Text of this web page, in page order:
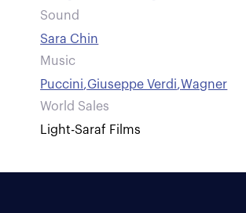
Sound
Sara Chin
Music
Puccini,Giuseppe Verdi,Wagner
World Sales
Light-Saraf Films